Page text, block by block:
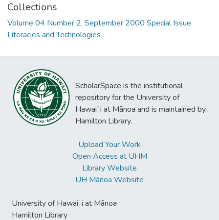
Collections
Volume 04 Number 2, September 2000 Special Issue
Literacies and Technologies
ScholarSpace is the institutional
repository for the University of
Hawaiʻi at Mānoa and is maintained by
Hamilton Library.
Upload Your Work
Open Access at UHM
Library Website
UH Mānoa Website
University of Hawaiʻi at Mānoa
Hamilton Library